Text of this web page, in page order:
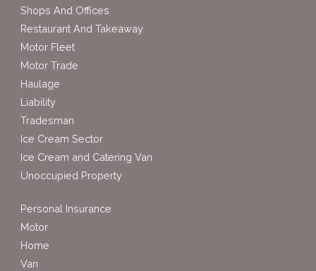
Shops And Offices
Restaurant And Takeaway
Motor Fleet
Motor Trade
Haulage
Liability
Tradesman
Ice Cream Sector
Ice Cream and Catering Van
Unoccupied Property
Personal Insurance
Motor
Home
Van